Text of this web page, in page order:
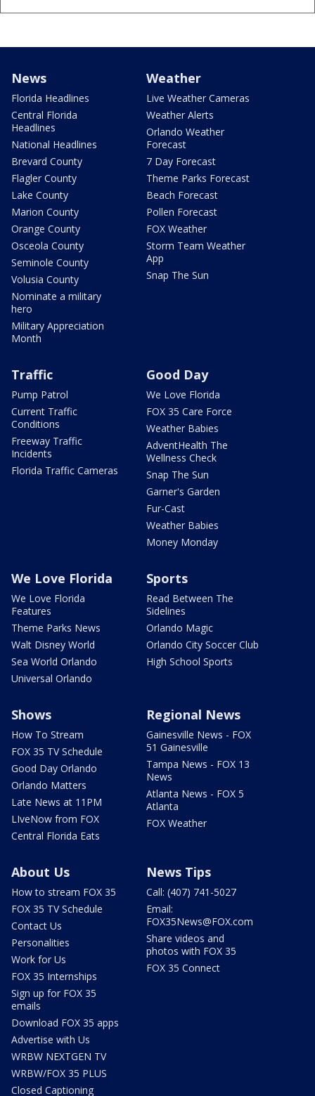
News
Florida Headlines
Central Florida
Headlines
National Headlines
Brevard County
Flagler County
Lake County
Marion County
Orange County
Osceola County
Seminole County
Volusia County
Nominate a military
hero
Military Appreciation
Month
Weather
Live Weather Cameras
Weather Alerts
Orlando Weather
Forecast
7 Day Forecast
Theme Parks Forecast
Beach Forecast
Pollen Forecast
FOX Weather
Storm Team Weather
App
Snap The Sun
Traffic
Pump Patrol
Current Traffic
Conditions
Freeway Traffic
Incidents
Florida Traffic Cameras
Good Day
We Love Florida
FOX 35 Care Force
Weather Babies
AdventHealth The
Wellness Check
Snap The Sun
Garner's Garden
Fur-Cast
Weather Babies
Money Monday
We Love Florida
We Love Florida
Features
Theme Parks News
Walt Disney World
Sea World Orlando
Universal Orlando
Sports
Read Between The
Sidelines
Orlando Magic
Orlando City Soccer Club
High School Sports
Shows
How To Stream
FOX 35 TV Schedule
Good Day Orlando
Orlando Matters
Late News at 11PM
LIveNow from FOX
Central Florida Eats
Regional News
Gainesville News - FOX
51 Gainesville
Tampa News - FOX 13
News
Atlanta News - FOX 5
Atlanta
FOX Weather
About Us
How to stream FOX 35
FOX 35 TV Schedule
Contact Us
Personalities
Work for Us
FOX 35 Internships
Sign up for FOX 35
emails
Download FOX 35 apps
Advertise with Us
WRBW NEXTGEN TV
WRBW/FOX 35 PLUS
Closed Captioning
News Tips
Call: (407) 741-5027
Email:
FOX35News@FOX.com
Share videos and
photos with FOX 35
FOX 35 Connect